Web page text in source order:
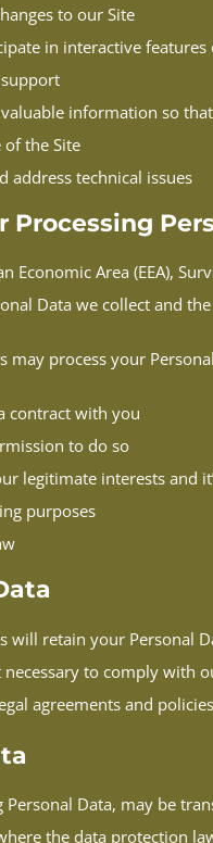
to our Site
in interactive
information so
the Site
address technical issues
Processing
Economic Area (EEA),
Data we collect and
may process your
contract with you
to do so
legitimate interests and
purposes
will retain your Personal
necessary to comply with
agreements and
Data, may be
the data protection